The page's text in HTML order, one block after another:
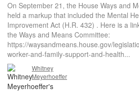
On September 21, the House Ways and
held a markup that included the Mental
Improvement Act (H.R. 432) . Here is a
the Ways and Means Committee:
https://waysandmeans.house.gov/
worker-and-family-support-and-health...
Whitney
Meyerhoeffer